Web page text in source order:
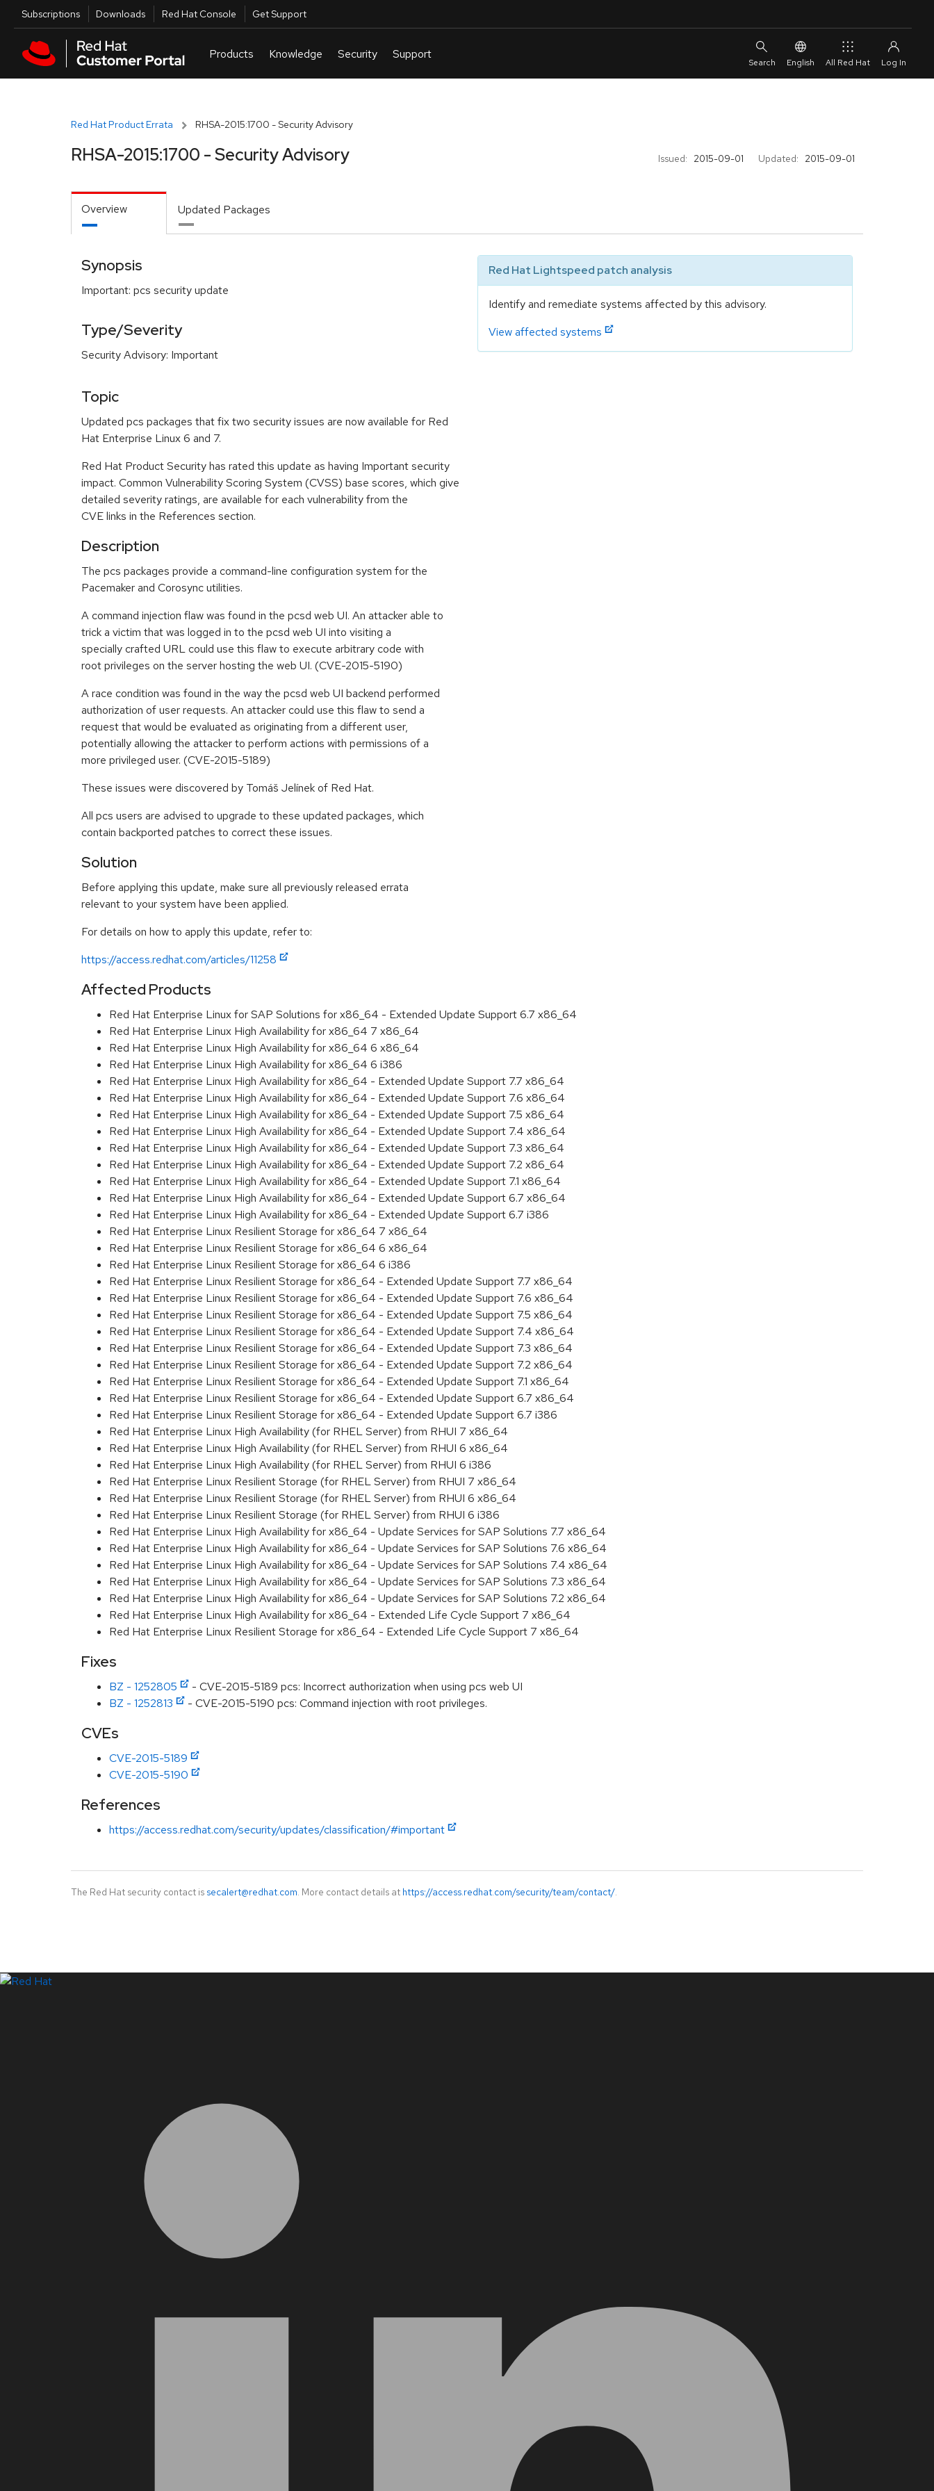
Skip to main content
Utilities
Subscriptions Downloads Red Hat Console Get Support
English All Red Hat
Red Hat Product Errata RHSA-2015:1700 - Security Advisory
Issued: 2015-09-01 Updated: 2015-09-01
RHSA-2015:1700 - Security Advisory
Overview Updated Packages
Synopsis
Important: pcs security update
Type/Severity
Security Advisory: Important
Red Hat Lightspeed patch analysis
Identify and remediate systems affected by this advisory.
View affected systems
Topic
Updated pcs packages that fix two security issues are now available for Red
Hat Enterprise Linux 6 and 7.
Red Hat Product Security has rated this update as having Important security
impact. Common Vulnerability Scoring System (CVSS) base scores, which give
detailed severity ratings, are available for each vulnerability from the
CVE links in the References section.
Description
The pcs packages provide a command-line configuration system for the
Pacemaker and Corosync utilities.
A command injection flaw was found in the pcsd web UI. An attacker able to
trick a victim that was logged in to the pcsd web UI into visiting a
specially crafted URL could use this flaw to execute arbitrary code with
root privileges on the server hosting the web UI. (CVE-2015-5190)
A race condition was found in the way the pcsd web UI backend performed
authorization of user requests. An attacker could use this flaw to send a
request that would be evaluated as originating from a different user,
potentially allowing the attacker to perform actions with permissions of a
more privileged user. (CVE-2015-5189)
These issues were discovered by Tomáš Jelínek of Red Hat.
All pcs users are advised to upgrade to these updated packages, which
contain backported patches to correct these issues.
Solution
Before applying this update, make sure all previously released errata
relevant to your system have been applied.
For details on how to apply this update, refer to:
https://access.redhat.com/articles/11258
Affected Products
Red Hat Enterprise Linux for SAP Solutions for x86_64 - Extended Update Support 6.7 x86_64
Red Hat Enterprise Linux High Availability for x86_64 7 x86_64
Red Hat Enterprise Linux High Availability for x86_64 6 x86_64
Red Hat Enterprise Linux High Availability for x86_64 6 i386
Red Hat Enterprise Linux High Availability for x86_64 - Extended Update Support 7.7 x86_64
Red Hat Enterprise Linux High Availability for x86_64 - Extended Update Support 7.6 x86_64
Red Hat Enterprise Linux High Availability for x86_64 - Extended Update Support 7.5 x86_64
Red Hat Enterprise Linux High Availability for x86_64 - Extended Update Support 7.4 x86_64
Red Hat Enterprise Linux High Availability for x86_64 - Extended Update Support 7.3 x86_64
Red Hat Enterprise Linux High Availability for x86_64 - Extended Update Support 7.2 x86_64
Red Hat Enterprise Linux High Availability for x86_64 - Extended Update Support 7.1 x86_64
Red Hat Enterprise Linux High Availability for x86_64 - Extended Update Support 6.7 x86_64
Red Hat Enterprise Linux High Availability for x86_64 - Extended Update Support 6.7 i386
Red Hat Enterprise Linux Resilient Storage for x86_64 7 x86_64
Red Hat Enterprise Linux Resilient Storage for x86_64 6 x86_64
Red Hat Enterprise Linux Resilient Storage for x86_64 6 i386
Red Hat Enterprise Linux Resilient Storage for x86_64 - Extended Update Support 7.7 x86_64
Red Hat Enterprise Linux Resilient Storage for x86_64 - Extended Update Support 7.6 x86_64
Red Hat Enterprise Linux Resilient Storage for x86_64 - Extended Update Support 7.5 x86_64
Red Hat Enterprise Linux Resilient Storage for x86_64 - Extended Update Support 7.4 x86_64
Red Hat Enterprise Linux Resilient Storage for x86_64 - Extended Update Support 7.3 x86_64
Red Hat Enterprise Linux Resilient Storage for x86_64 - Extended Update Support 7.2 x86_64
Red Hat Enterprise Linux Resilient Storage for x86_64 - Extended Update Support 7.1 x86_64
Red Hat Enterprise Linux Resilient Storage for x86_64 - Extended Update Support 6.7 x86_64
Red Hat Enterprise Linux Resilient Storage for x86_64 - Extended Update Support 6.7 i386
Red Hat Enterprise Linux High Availability (for RHEL Server) from RHUI 7 x86_64
Red Hat Enterprise Linux High Availability (for RHEL Server) from RHUI 6 x86_64
Red Hat Enterprise Linux High Availability (for RHEL Server) from RHUI 6 i386
Red Hat Enterprise Linux Resilient Storage (for RHEL Server) from RHUI 7 x86_64
Red Hat Enterprise Linux Resilient Storage (for RHEL Server) from RHUI 6 x86_64
Red Hat Enterprise Linux Resilient Storage (for RHEL Server) from RHUI 6 i386
Red Hat Enterprise Linux High Availability for x86_64 - Update Services for SAP Solutions 7.7 x86_64
Red Hat Enterprise Linux High Availability for x86_64 - Update Services for SAP Solutions 7.6 x86_64
Red Hat Enterprise Linux High Availability for x86_64 - Update Services for SAP Solutions 7.4 x86_64
Red Hat Enterprise Linux High Availability for x86_64 - Update Services for SAP Solutions 7.3 x86_64
Red Hat Enterprise Linux High Availability for x86_64 - Update Services for SAP Solutions 7.2 x86_64
Red Hat Enterprise Linux High Availability for x86_64 - Extended Life Cycle Support 7 x86_64
Red Hat Enterprise Linux Resilient Storage for x86_64 - Extended Life Cycle Support 7 x86_64
Fixes
BZ - 1252805
- CVE-2015-5189 pcs: Incorrect authorization when using pcs web UI
BZ - 1252813
- CVE-2015-5190 pcs: Command injection with root privileges.
CVEs
CVE-2015-5189
CVE-2015-5190
References
https://access.redhat.com/security/updates/classification/#important
The Red Hat security contact is secalert@redhat.com. More contact details at https://access.redhat.com/security/team/contact/.